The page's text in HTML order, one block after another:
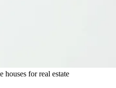
houses for real estate